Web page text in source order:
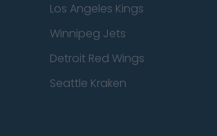
Los Angeles Kings
Winnipeg Jets
Detroit Red Wings
Seattle Kraken